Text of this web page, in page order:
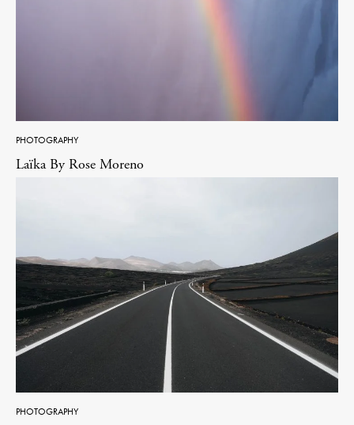
PHOTOGRAPHY
Laïka By Rose Moreno
PHOTOGRAPHY